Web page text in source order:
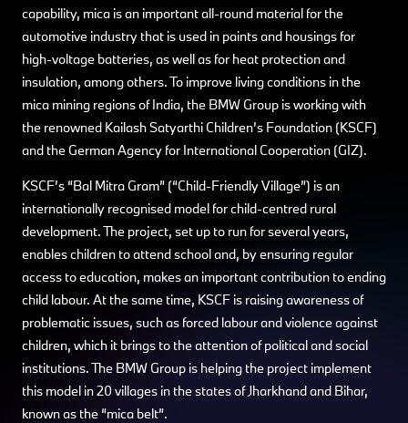
capability, mica is an important all-round material for the
automotive industry that is used in paints and housings for
high-voltage batteries, as well as for heat protection and
insulation, among others. To improve living conditions in the
mica mining regions of India, the BMW Group is working with
the renowned Kailash Satyarthi Children’s Foundation (KSCF)
and the German Agency for International Cooperation (GIZ).
KSCF’s “Bal Mitra Gram” (“Child-Friendly Village”) is an
internationally recognised model for child-centred rural
development. The project, set up to run for several years,
enables children to attend school and, by ensuring regular
access to education, makes an important contribution to ending
child labour. At the same time, KSCF is raising awareness of
problematic issues, such as forced labour and violence against
children, which it brings to the attention of political and social
institutions. The BMW Group is helping the project implement
this model in 20 villages in the states of Jharkhand and Bihar,
known as the “mica belt”.